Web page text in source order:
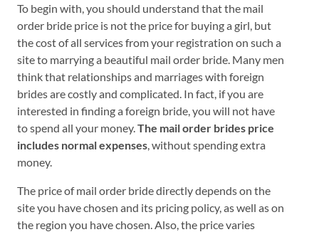
To begin with, you should understand that the mail
order bride price is not the price for buying a girl, but
the cost of all services from your registration on such a
site to marrying a beautiful mail order bride. Many men
think that relationships and marriages with foreign
brides are costly and complicated. In fact, if you are
interested in finding a foreign bride, you will not have
to spend all your money. The mail order brides price
includes normal expenses , without spending extra
money.
The price of mail order bride directly depends on the
site you have chosen and its pricing policy, as well as on
the region you have chosen. Also, the price varies